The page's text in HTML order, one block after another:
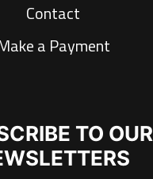
Contact
a Payment
TO OUR